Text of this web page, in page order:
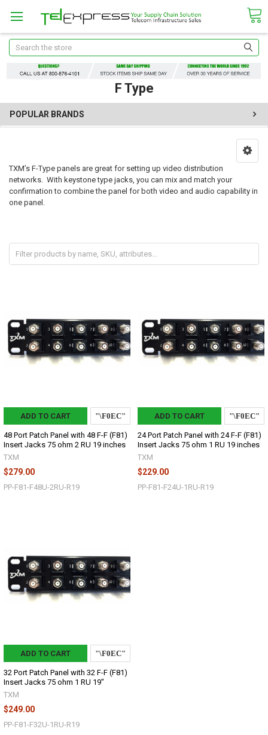
Search
F Type
POPULAR BRANDS
TXM’s F-Type panels are great for setting up video distribution
networks. With keystone type jacks, you can mix and match your
confirmation to combine the panel for both video and audio capability in
one panel.
ADD TO CART
48 Port Patch Panel with 48 F-F (F81)
Insert Jacks 75 ohm 2 RU 19 inches
TXM
$279.00
PP-F81-F48U-2RU-R19
ADD TO CART
24 Port Patch Panel with 24 F-F (F81)
Insert Jacks 75 ohm 1 RU 19 inches
TXM
$229.00
PP-F81-F24U-1RU-R19
ADD TO CART
32 Port Patch Panel with 32 F-F (F81)
Insert Jacks 75 ohm 1 RU 19"
TXM
$249.00
PP-F81-F32U-1RU-R19